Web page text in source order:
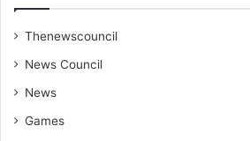
Thenewscouncil
News Council
News
Games